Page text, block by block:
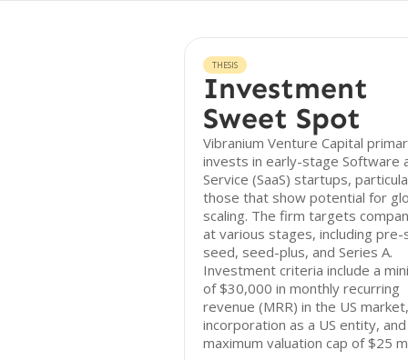
THESIS
Investment
Sweet Spot
Vibranium Venture Capital
invests in early-stage Software
Service (SaaS) startups,
those that show potential for
scaling. The firm targets
at various stages, including pre-
seed, seed-plus, and Series A.
Investment criteria include a
of $30,000 in monthly recurring
revenue (MRR) in the US market,
incorporation as a US entity,
maximum valuation cap of $25